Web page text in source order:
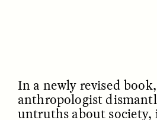
In a newly revised
anthropologist
untruths about